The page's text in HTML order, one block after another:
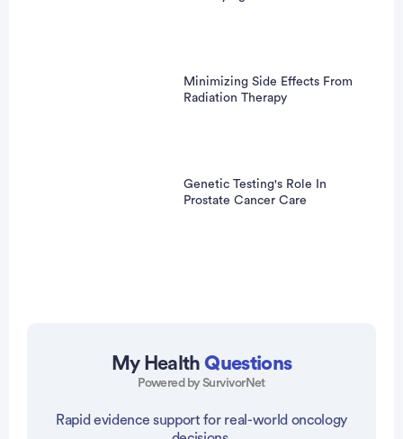
Minimizing Side Effects From
Radiation Therapy
Genetic Testing's Role In
Prostate Cancer Care
My HealthQuestions
Powered by SurvivorNet
Rapid evidence support for real-world oncology